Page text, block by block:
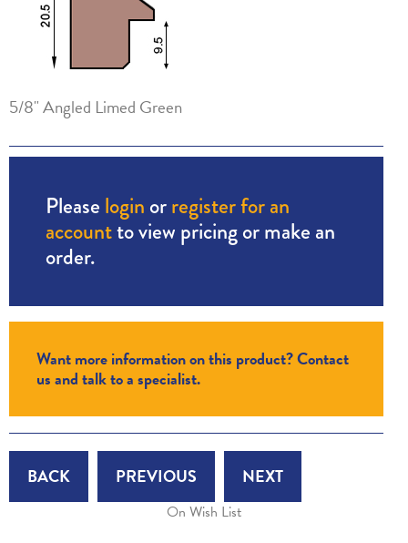
5/8" Angled Limed Green
Please login orregister for an
accountto view pricing or make an
order.
Want more information on this product? Contact
us and talk to a specialist.
BACK PREVIOUS NEXT
On Wish List